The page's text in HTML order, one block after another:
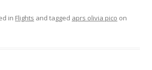
in Flights and tagged aprs olivia pico on